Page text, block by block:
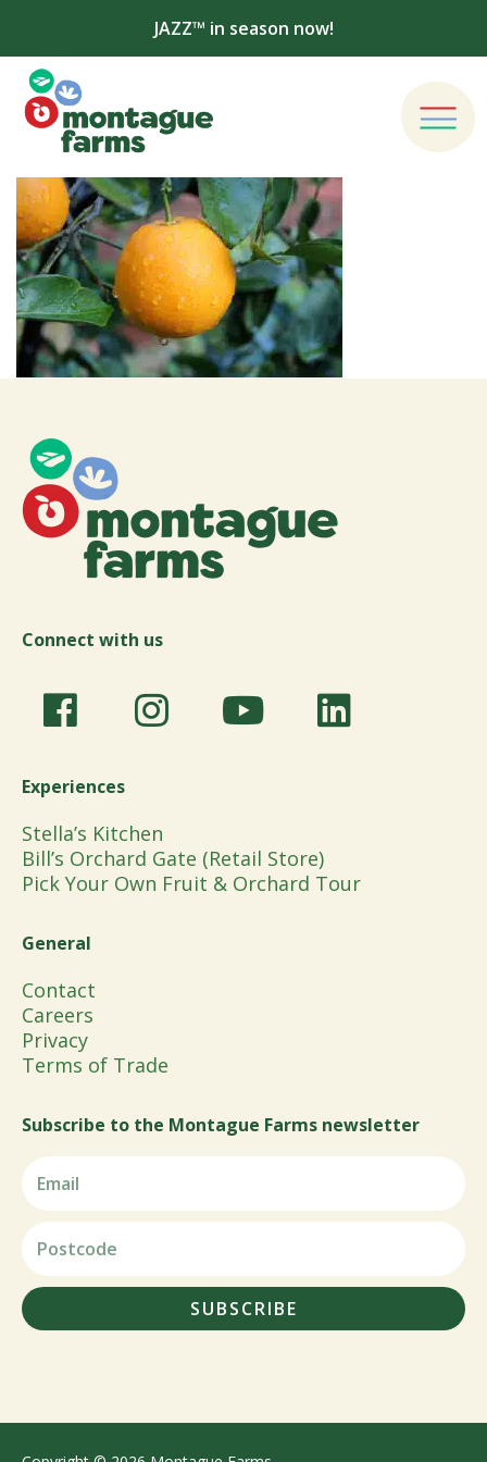
JAZZ™ in season now!
Connect with us
Experiences
Stella’s Kitchen
Bill’s Orchard Gate (Retail Store)
Pick Your Own Fruit & Orchard Tour
General
Contact
Careers
Privacy
Terms of Trade
Subscribe to the Montague Farms newsletter
SUBSCRIBE